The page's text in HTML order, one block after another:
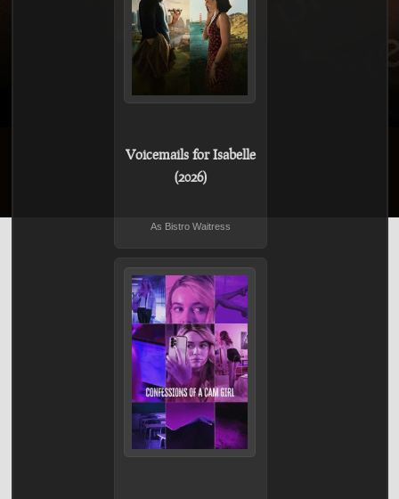
Voicemails for Isabelle
(2026)
As Bistro Waitress